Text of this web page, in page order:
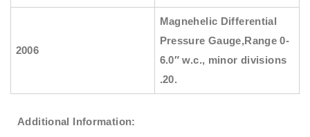
2006
Magnehelic Differential
Pressure Gauge,Range 0-
6.0″ w.c., minor divisions
.20.
Additional Information: